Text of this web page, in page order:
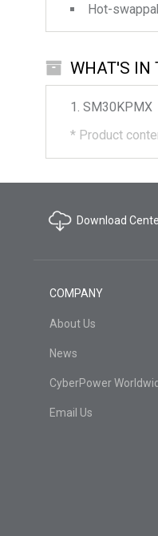
Hot-
WHAT'S IN
SM30KPMX
* Product
Download
COMPANY
About Us
News
CyberPower
Email Us